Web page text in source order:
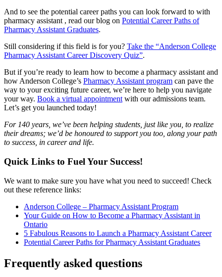
And to see the potential career paths you can look forward to with
pharmacy assistant , read our blog on Potential Career Paths of
Pharmacy Assistant Graduates.
Still considering if this field is for you? Take the “Anderson College
Pharmacy Assistant Career Discovery Quiz”.
But if you’re ready to learn how to become a pharmacy assistant and
how Anderson College’s Pharmacy Assistant program can pave the
way to your exciting future career, we’re here to help you navigate
your way. Book a virtual appointment with our admissions team.
Let’s get you launched today!
For 140 years, we’ve been helping students, just like you, to realize
their dreams; we’d be honoured to support you too, along your path
to success, in career and life.
Quick Links to Fuel Your Success!
We want to make sure you have what you need to succeed! Check
out these reference links:
Anderson College – Pharmacy Assistant Program
Your Guide on How to Become a Pharmacy Assistant in
Ontario
5 Fabulous Reasons to Launch a Pharmacy Assistant Career
Potential Career Paths for Pharmacy Assistant Graduates
Frequently asked questions